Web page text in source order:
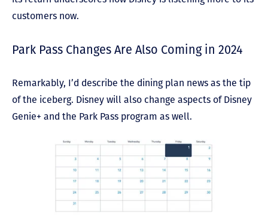
customers now.
Park Pass Changes Are Also Coming in 2024
Remarkably, I’d describe the dining plan news as the tip
of the iceberg. Disney will also change aspects of Disney
Genie+ and the Park Pass program as well.